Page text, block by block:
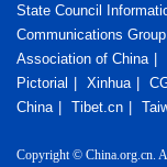
State Council
Communications Group
Association of China
Pictorial
Xinhua
China
Tibet.cn
Copyright © China.org.cn.